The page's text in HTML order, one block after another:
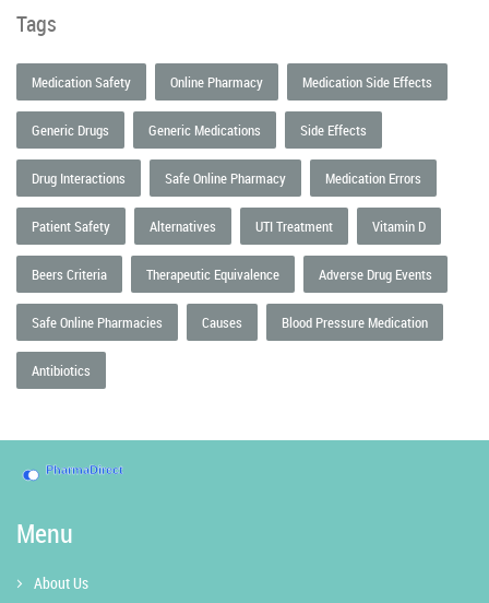
Tags
Medication Safety Online Pharmacy Medication Side Effects
Generic Drugs Generic Medications Side Effects
Drug Interactions Safe Online Pharmacy Medication Errors
Patient Safety Alternatives UTI Treatment Vitamin D
Beers Criteria Therapeutic Equivalence Adverse Drug Events
Safe Online Pharmacies Causes Blood Pressure Medication
Antibiotics
Menu
About Us